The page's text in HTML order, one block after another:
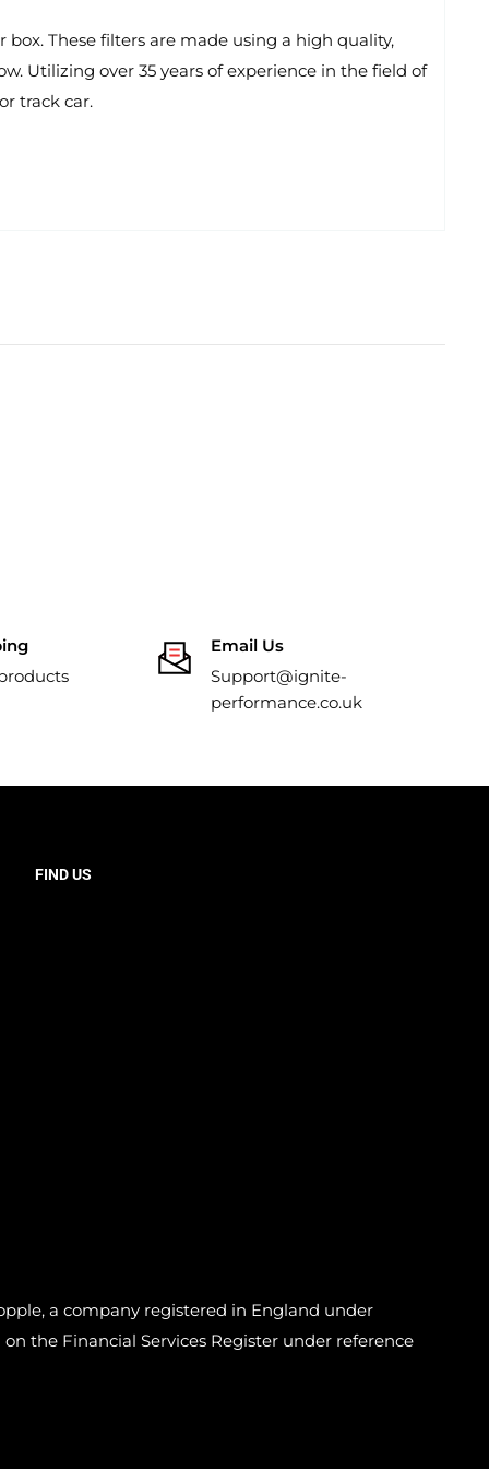
These filters are made using a high quality,
Utilizing over 35 years of experience in the field of
track car.
Email Us
Support@ignite-
performance.co.uk
FIND US
a company registered in England under
the Financial Services Register under reference